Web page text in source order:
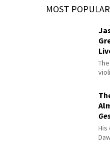
MOST POPULAR
His